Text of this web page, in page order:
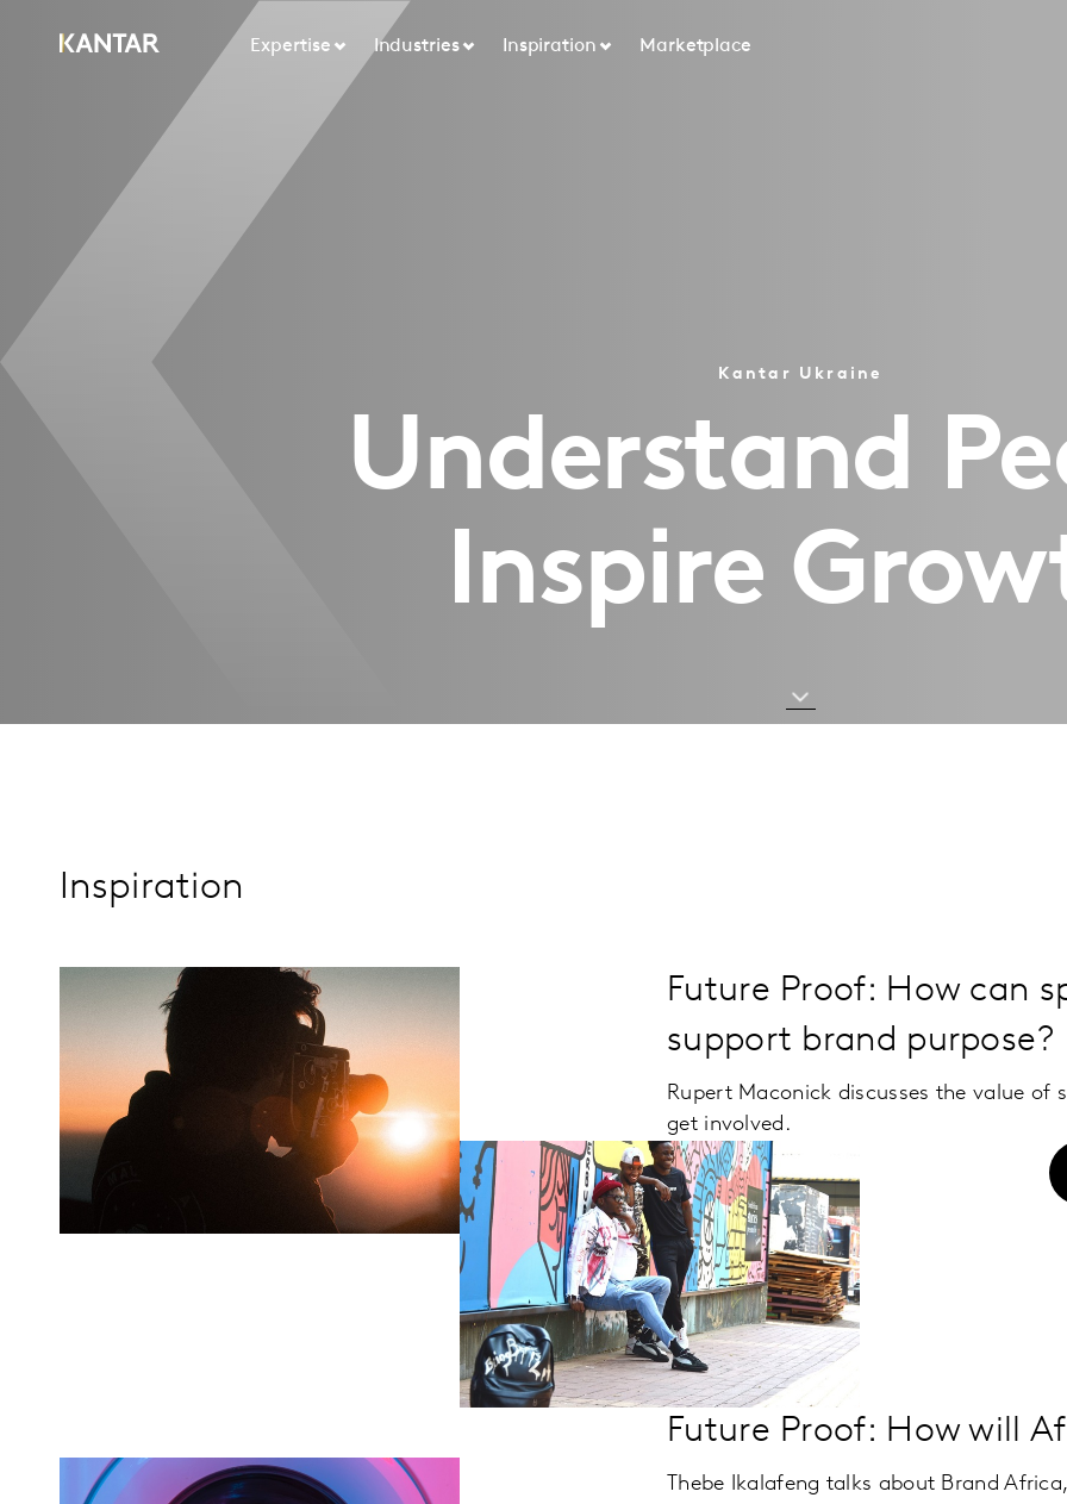
Expertise Industries Inspiration Marketplace
Kantar Ukraine
Understand
Inspire
Inspiration
Future Proof: How can
support brand purpose?
Rupert Maconick discusses the value
get involved.
Future Proof: How will
Thebe Ikalafeng talks about Brand